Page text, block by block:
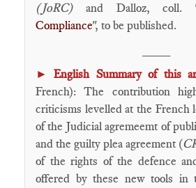
(JoRC)and Dalloz, coll.
Compliance", to be published.
►English Summary of this
French): The contribution
criticisms levelled at the French
of the Judicial agremeemt of
and the guilty plea agreement (
of the rights of the defence
offered by these new tools in